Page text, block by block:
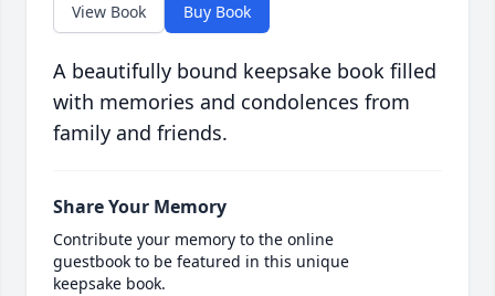
View Book Buy Book
A beautifully bound keepsake book filled
with memories and condolences from
family and friends.
Share Your Memory
Contribute your memory to the online
guestbook to be featured in this unique
keepsake book.